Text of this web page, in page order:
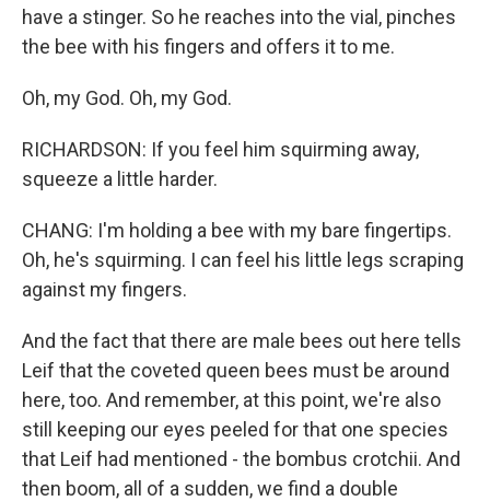
have a stinger. So he reaches into the vial, pinches
the bee with his fingers and offers it to me.
Oh, my God. Oh, my God.
RICHARDSON: If you feel him squirming away,
squeeze a little harder.
CHANG: I'm holding a bee with my bare fingertips.
Oh, he's squirming. I can feel his little legs scraping
against my fingers.
And the fact that there are male bees out here tells
Leif that the coveted queen bees must be around
here, too. And remember, at this point, we're also
still keeping our eyes peeled for that one species
that Leif had mentioned - the bombus crotchii. And
then boom, all of a sudden, we find a double